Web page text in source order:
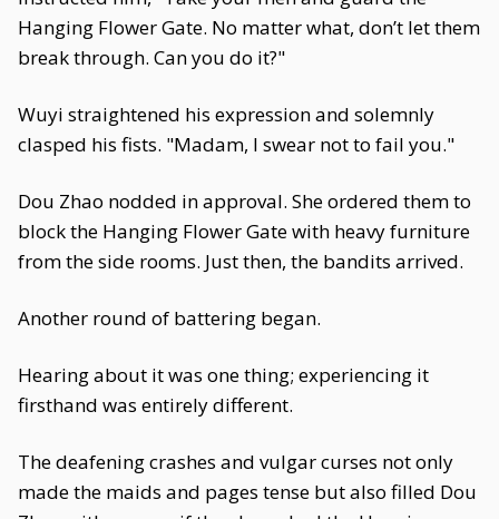
Hanging Flower Gate. No matter what, don’t let them
break through. Can you do it?"
Wuyi straightened his expression and solemnly
clasped his fists. "Madam, I swear not to fail you."
Dou Zhao nodded in approval. She ordered them to
block the Hanging Flower Gate with heavy furniture
from the side rooms. Just then, the bandits arrived.
Another round of battering began.
Hearing about it was one thing; experiencing it
firsthand was entirely different.
The deafening crashes and vulgar curses not only
made the maids and pages tense but also filled Dou